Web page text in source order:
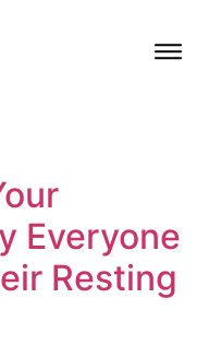
Everyone
Resting